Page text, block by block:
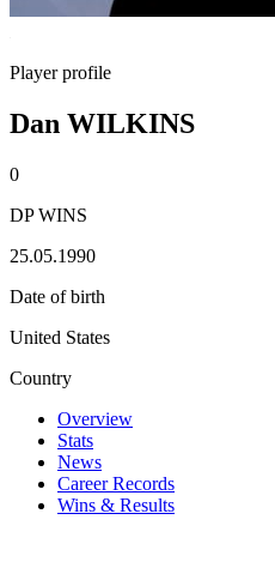
Player profile
Dan WILKINS
0
DP WINS
25.05.1990
Date of birth
United States
Country
Overview
Stats
News
Career Records
Wins & Results